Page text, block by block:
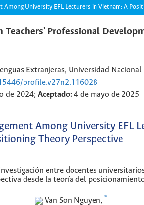
Among University EFL Lecturers in Vietnam: A